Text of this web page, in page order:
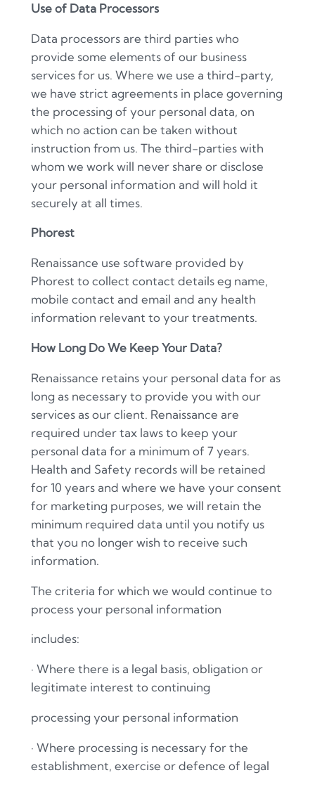
Use of Data Processors
Data processors are third parties who
provide some elements of our business
services for us. Where we use a third-party,
we have strict agreements in place governing
the processing of your personal data, on
which no action can be taken without
instruction from us. The third-parties with
whom we work will never share or disclose
your personal information and will hold it
securely at all times.
Phorest
Renaissance use software provided by
Phorest to collect contact details eg name,
mobile contact and email and any health
information relevant to your treatments.
How Long Do We Keep Your Data?
Renaissance retains your personal data for as
long as necessary to provide you with our
services as our client. Renaissance are
required under tax laws to keep your
personal data for a minimum of 7 years.
Health and Safety records will be retained
for 10 years and where we have your consent
for marketing purposes, we will retain the
minimum required data until you notify us
that you no longer wish to receive such
information.
The criteria for which we would continue to
process your personal information
includes:
· Where there is a legal basis, obligation or
legitimate interest to continuing
processing your personal information
· Where processing is necessary for the
establishment, exercise or defence of legal